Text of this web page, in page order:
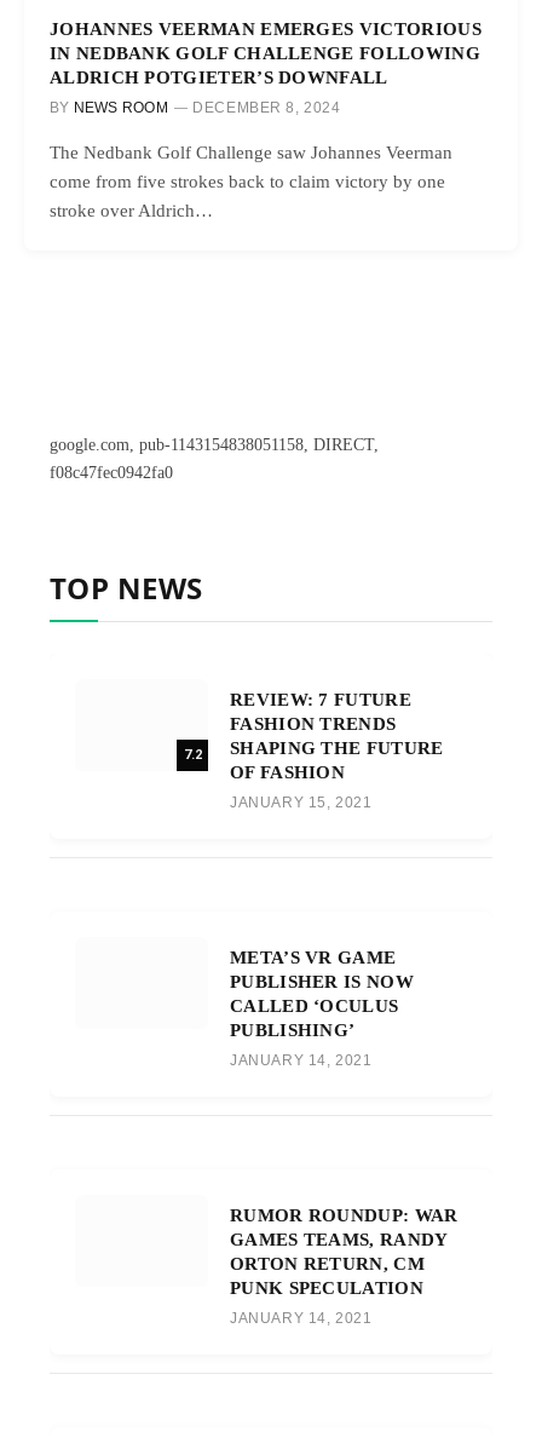
JOHANNES VEERMAN EMERGES VICTORIOUS
IN NEDBANK GOLF CHALLENGE FOLLOWING
ALDRICH POTGIETER’S DOWNFALL
BY NEWS ROOM DECEMBER 8, 2024
The Nedbank Golf Challenge saw Johannes Veerman
come from five strokes back to claim victory by one
stroke over Aldrich…
google.com, pub-1143154838051158, DIRECT,
f08c47fec0942fa0
TOP NEWS
7.2
REVIEW: 7 FUTURE
FASHION TRENDS
SHAPING THE FUTURE
OF FASHION
JANUARY 15, 2021
META’S VR GAME
PUBLISHER IS NOW
CALLED ‘OCULUS
PUBLISHING’
JANUARY 14, 2021
RUMOR ROUNDUP: WAR
GAMES TEAMS, RANDY
ORTON RETURN, CM
PUNK SPECULATION
JANUARY 14, 2021